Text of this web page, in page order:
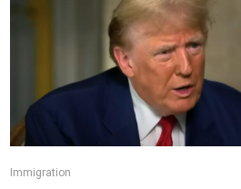
Immigration